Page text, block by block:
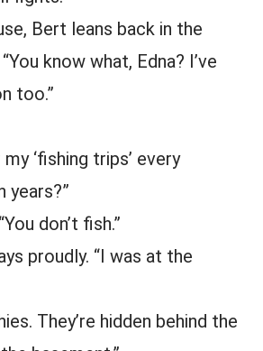
Bert leans back in the
know what, Edna? I’ve
too.”
‘fishing trips’ every
years?”
don’t fish.”
proudly. “I was at the
They’re hidden behind the